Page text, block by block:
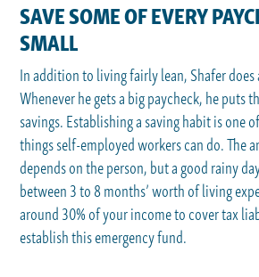
SAVE SOME OF EVERY
SMALL
In addition to living fairly lean, Shafer
Whenever he gets a big paycheck, he puts
savings. Establishing a saving habit is one
things self-employed workers can do. The
depends on the person, but a good rainy
between 3 to 8 months’ worth of living
around 30% of your income to cover tax
establish this emergency fund.